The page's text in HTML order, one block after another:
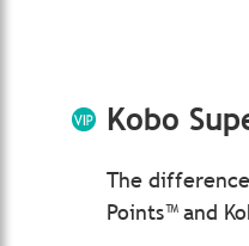
Kobo
The
Points™ and